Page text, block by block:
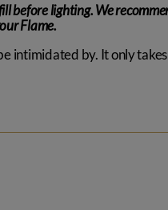
before lighting. We
Flame.
by. It only